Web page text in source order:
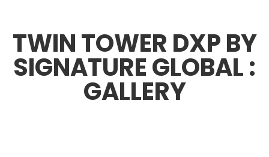
TWIN TOWER DXP BY
SIGNATURE GLOBAL :
GALLERY